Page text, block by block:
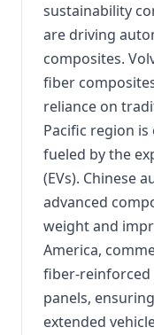
sustainability
are driving
composites.
fiber
reliance on
Pacific region
fueled by the
(EVs). Chinese
advanced
weight and
America,
fiber-reinforced
panels,
extended